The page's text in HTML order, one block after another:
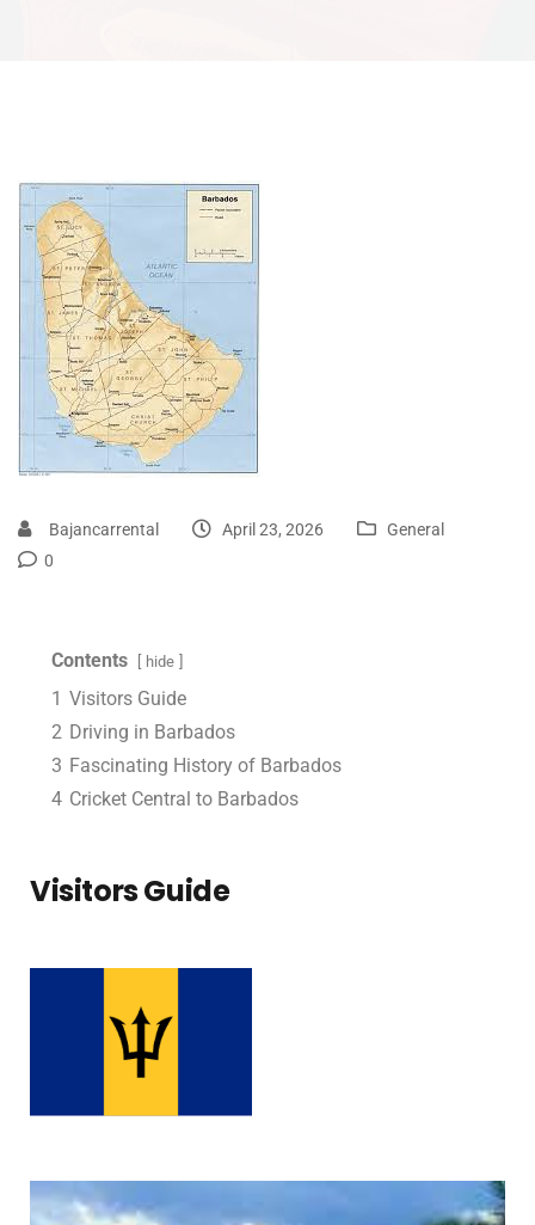
Bajancarrental April 23, 2026
General
0
Contents hide
1 Visitors Guide
2 Driving in Barbados
3 Fascinating History of Barbados
4 Cricket Central to Barbados
Visitors Guide